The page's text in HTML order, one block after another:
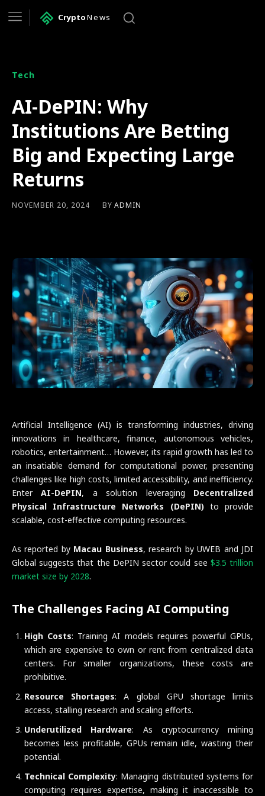
CryptoNews
Tech
AI-DePIN: Why
Institutions Are Betting
Big and Expecting Large
Returns
NOVEMBER 20, 2024 BY ADMIN
Artificial Intelligence (AI) is transforming industries, driving
innovations in healthcare, finance, autonomous vehicles,
robotics, entertainment… However, its rapid growth has led to
an insatiable demand for computational power, presenting
challenges like high costs, limited accessibility, and inefficiency.
EnterAI-DePIN, a solution leveraging Decentralized
Physical Infrastructure Networks (DePIN)to provide
scalable, cost-effective computing resources.
As reported by Macau Business, research by UWEB and JDI
Global suggests that the DePIN sector could see $3.5 trillion
market size by 2028.
The Challenges Facing AI Computing
High Costs: Training AI models requires powerful GPUs,
which are expensive to own or rent from centralized data
centers. For smaller organizations, these costs are
prohibitive.
Resource Shortages: A global GPU shortage limits
access, stalling research and scaling efforts.
Underutilized Hardware: As cryptocurrency mining
becomes less profitable, GPUs remain idle, wasting their
potential.
Technical Complexity: Managing distributed systems for
computing requires expertise, making it inaccessible to